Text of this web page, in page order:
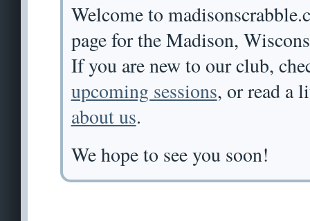
Welcome to
page for the Madison,
If you are new to our club,
upcoming sessions, or read a
about us.
We hope to see you soon!